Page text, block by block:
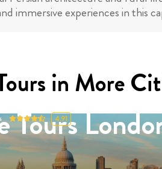
immersive experiences in this
in More
Tours
4.91